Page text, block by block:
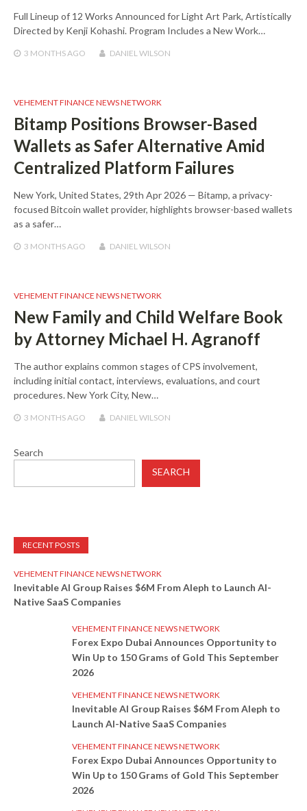
Full Lineup of 12 Works Announced for Light Art Park, Artistically
Directed by Kenji Kohashi. Program Includes a New Work…
3 MONTHSAGO DANIEL WILSON
VEHEMENT FINANCE NEWS NETWORK
Bitamp Positions Browser-Based
Wallets as Safer Alternative Amid
Centralized Platform Failures
New York, United States, 29th Apr 2026 — Bitamp, a privacy-
focused Bitcoin wallet provider, highlights browser-based wallets
as a safer…
3 MONTHSAGO DANIEL WILSON
VEHEMENT FINANCE NEWS NETWORK
New Family and Child Welfare Book
by Attorney Michael H. Agranoff
The author explains common stages of CPS involvement,
including initial contact, interviews, evaluations, and court
procedures. New York City, New…
3 MONTHSAGO DANIEL WILSON
Search
SEARCH
RECENT POSTS
VEHEMENT FINANCE NEWS NETWORK
Inevitable AI Group Raises $6M From Aleph to Launch AI-
Native SaaS Companies
VEHEMENT FINANCE NEWS NETWORK
Forex Expo Dubai Announces Opportunity to
Win Up to 150 Grams of Gold This September
2026
VEHEMENT FINANCE NEWS NETWORK
Inevitable AI Group Raises $6M From Aleph to
Launch AI-Native SaaS Companies
VEHEMENT FINANCE NEWS NETWORK
Forex Expo Dubai Announces Opportunity to
Win Up to 150 Grams of Gold This September
2026